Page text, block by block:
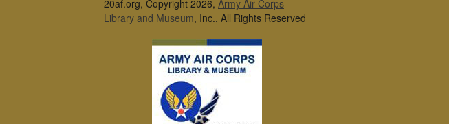
20af.org, Copyright 2026, Army Air Corps
Library and Museum, Inc., All Rights Reserved